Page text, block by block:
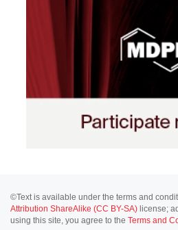
©Text is available under the terms and
Attribution ShareAlike (CC BY-SA) license;
using this site, you agree to the Terms and